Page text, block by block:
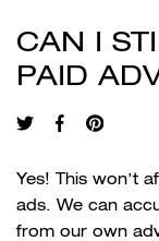
CAN I
PAID
Yes! This won’t
ads. We can
from our own